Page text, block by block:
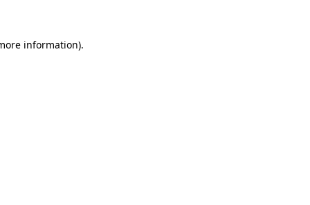
information).